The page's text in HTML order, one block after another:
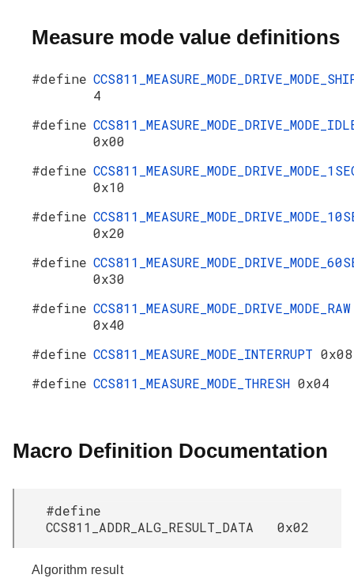
Measure mode value definitions
#define
4
#define
0x00
#define
0x10
#define
0x20
#define
0x30
#define CCS811_MEASURE_MODE_DRIVE_MODE_RAW
0x40
#define CCS811_MEASURE_MODE_INTERRUPT 0x08
#define CCS811_MEASURE_MODE_THRESH 0x04
Macro Definition Documentation
#define
CCS811_ADDR_ALG_RESULT_DATA 0x02
Algorithm result